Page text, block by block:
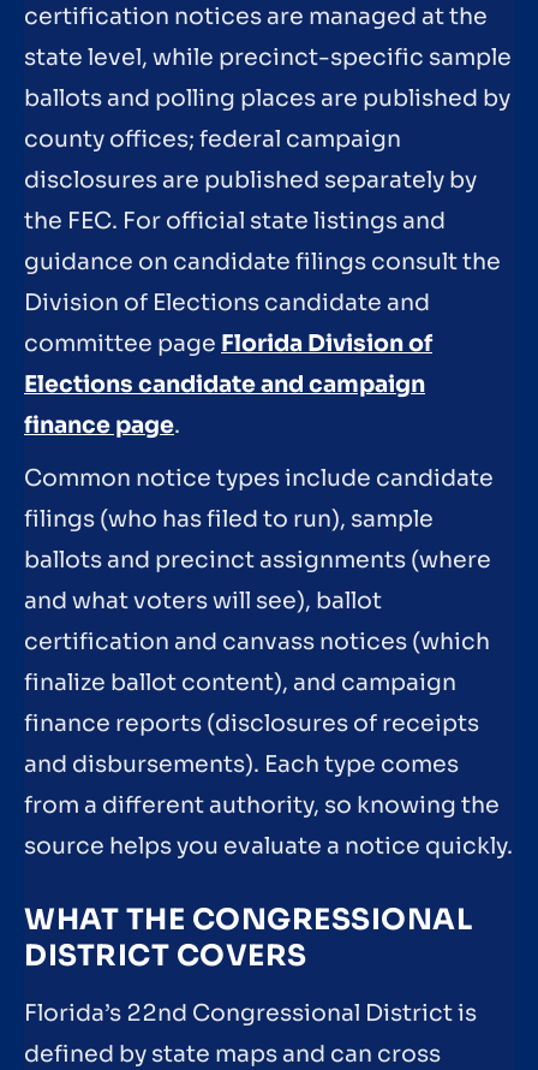
certification notices are managed at the
state level, while precinct-specific sample
ballots and polling places are published by
county offices; federal campaign
disclosures are published separately by
the FEC. For official state listings and
guidance on candidate filings consult the
Division of Elections candidate and
committee page Florida Division of
Elections candidate and campaign
finance page.
Common notice types include candidate
filings (who has filed to run), sample
ballots and precinct assignments (where
and what voters will see), ballot
certification and canvass notices (which
finalize ballot content), and campaign
finance reports (disclosures of receipts
and disbursements). Each type comes
from a different authority, so knowing the
source helps you evaluate a notice quickly.
WHAT THE CONGRESSIONAL
DISTRICT COVERS
Florida’s 22nd Congressional District is
defined by state maps and can cross